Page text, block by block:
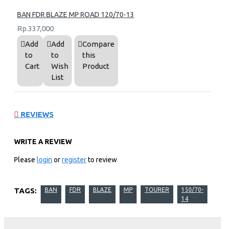
BAN FDR BLAZE MP ROAD 120/70-13
Rp.337,000
Add
to
Cart
Add
to
Wish
List
Compare
this
Product
REVIEWS
WRITE A REVIEW
Please login orregisterto review
TAGS: BAN FDR BLAZE MP TOURER
150/70-
14